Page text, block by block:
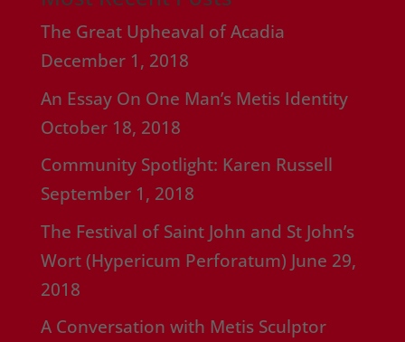
The Great Upheaval of Acadia
December 1, 2018
An Essay On One Man’s Metis Identity
October 18, 2018
Community Spotlight: Karen Russell
September 1, 2018
The Festival of Saint John and St John’s
Wort (Hypericum Perforatum) June 29,
2018
A Conversation with Metis Sculptor